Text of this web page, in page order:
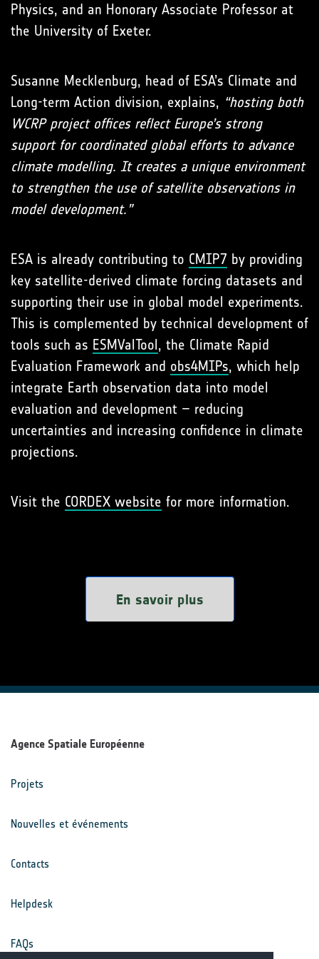
Physics, and an Honorary Associate Professor at
the University of Exeter.
Susanne Mecklenburg, head of ESA’s Climate and
Long-term Action division, explains, “hosting both
WCRP project offices reflect Europe’s strong
support for coordinated global efforts to advance
climate modelling. It creates a unique environment
to strengthen the use of satellite observations in
model development.”
ESA is already contributing to CMIP7 by providing
key satellite-derived climate forcing datasets and
supporting their use in global model experiments.
This is complemented by technical development of
tools such as ESMValTool, the Climate Rapid
Evaluation Framework and obs4MIPs, which help
integrate Earth observation data into model
evaluation and development – reducing
uncertainties and increasing confidence in climate
projections.
Visit the CORDEX website for more information.
En savoir plus
Agence Spatiale Européenne
Projets
Nouvelles et événements
Contacts
Helpdesk
FAQs